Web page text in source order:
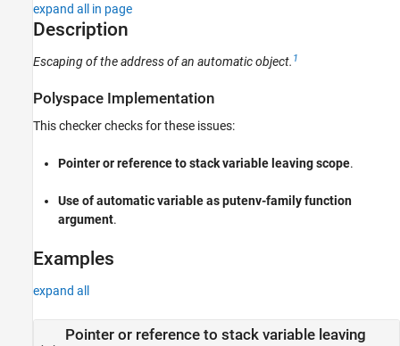
Reviewing and Reporting Results
Polyspace Bug Finder Results
Coding Standards
ISO/IEC TS 17961 [addrescape]
Description
See Also
expand all in page
Description
Escaping of the address of an automatic object. 1
Polyspace Implementation
This checker checks for these issues:
Pointer or reference to stack variable leaving scope.
Use of automatic variable as putenv-family function
argument.
Examples
expand all
Pointer or reference to stack variable leaving